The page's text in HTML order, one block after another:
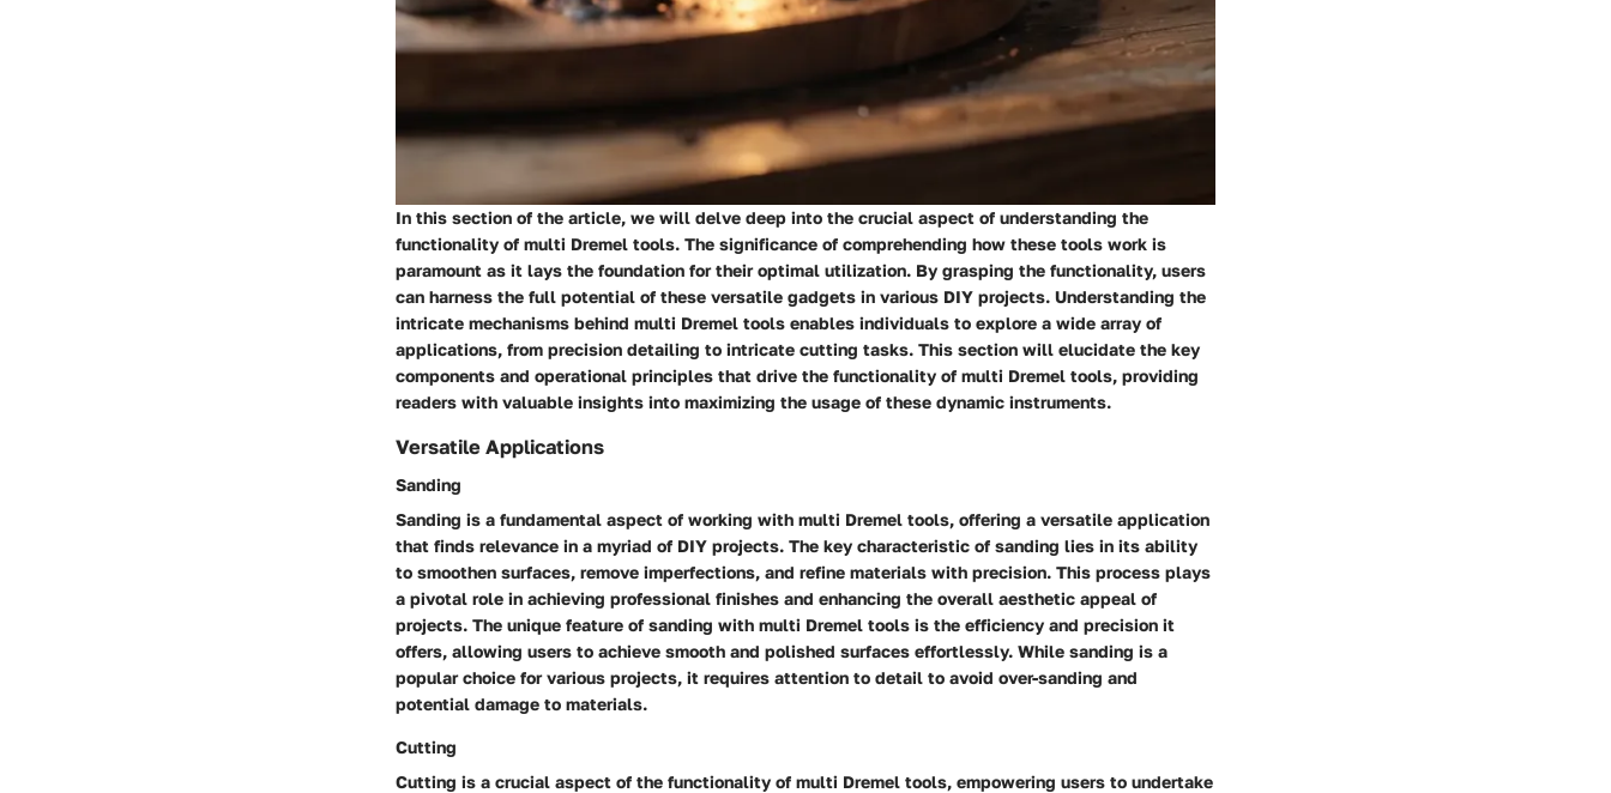
In this section of the article, we will delve deep into the crucial aspect of understanding the
functionality of multi Dremel tools. The significance of comprehending how these tools work is
paramount as it lays the foundation for their optimal utilization. By grasping the functionality, users
can harness the full potential of these versatile gadgets in various DIY projects. Understanding the
intricate mechanisms behind multi Dremel tools enables individuals to explore a wide array of
applications, from precision detailing to intricate cutting tasks. This section will elucidate the key
components and operational principles that drive the functionality of multi Dremel tools, providing
readers with valuable insights into maximizing the usage of these dynamic instruments.
Versatile Applications
Sanding
Sanding is a fundamental aspect of working with multi Dremel tools, offering a versatile application
that finds relevance in a myriad of DIY projects. The key characteristic of sanding lies in its ability
to smoothen surfaces, remove imperfections, and refine materials with precision. This process plays
a pivotal role in achieving professional finishes and enhancing the overall aesthetic appeal of
projects. The unique feature of sanding with multi Dremel tools is the efficiency and precision it
offers, allowing users to achieve smooth and polished surfaces effortlessly. While sanding is a
popular choice for various projects, it requires attention to detail to avoid over-sanding and
potential damage to materials.
Cutting
Cutting is a crucial aspect of the functionality of multi Dremel tools, empowering users to undertake